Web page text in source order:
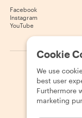
Facebook
Instagram
YouTube
2026
Cookie
We use
best user
Furthermore
marketing